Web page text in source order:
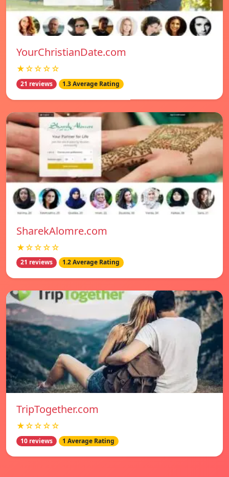
YourChristianDate.com
★☆☆☆☆
21 reviews 1.3 Average Rating
SharekAlomre.com
★☆☆☆☆
21 reviews 1.2 Average Rating
TripTogether.com
★☆☆☆☆
10 reviews 1 Average Rating